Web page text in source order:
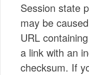
Session state
may be
URL
a link with an
checksum. If